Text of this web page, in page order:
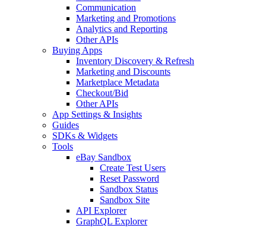
Communication
Marketing and Promotions
Analytics and Reporting
Other APIs
Buying Apps
Inventory Discovery & Refresh
Marketing and Discounts
Marketplace Metadata
Checkout/Bid
Other APIs
App Settings & Insights
Guides
SDKs & Widgets
Tools
eBay Sandbox
Create Test Users
Reset Password
Sandbox Status
Sandbox Site
API Explorer
GraphQL Explorer